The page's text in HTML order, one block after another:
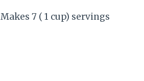
Makes 7 ( 1 cup) servings